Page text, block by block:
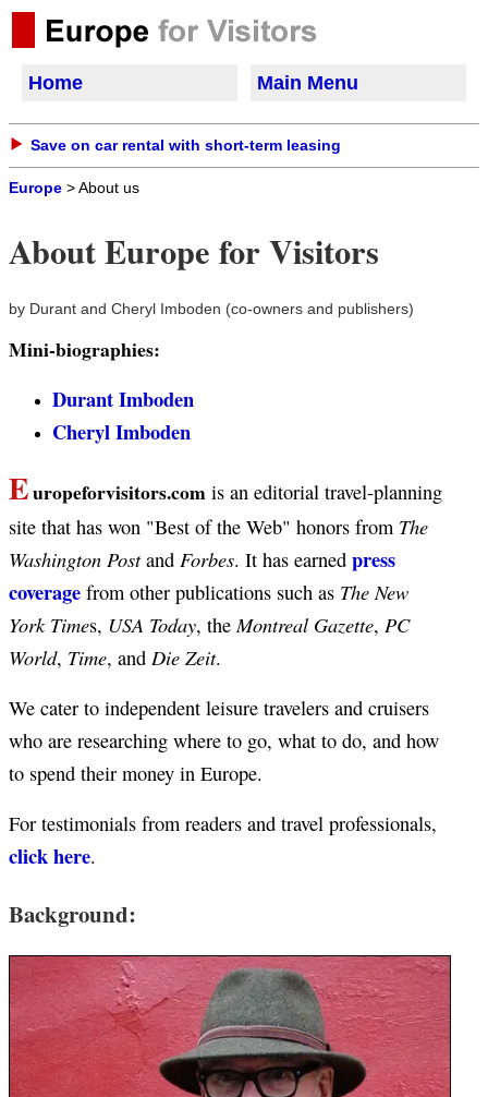
Home Main Menu
Save on car rental with short-term leasing
Europe > About us
About Europe for Visitors
by Durant and Cheryl Imboden (co-owners and publishers)
Mini-biographies:
Durant Imboden
Cheryl Imboden
Europeforvisitors.comis an editorial travel-planning
site that has won "Best of the Web" honors from The
Washington Postand Forbes. It has earned press
coverage from other publications such as The New
York Times, USA Today, theMontreal Gazette, PC
World, Time, and Die Zeit.
We cater to independent leisure travelers and cruisers
who are researching where to go, what to do, and how
to spend their money in Europe.
For testimonials from readers and travel professionals,
click here.
Background: